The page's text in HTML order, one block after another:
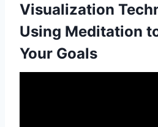
Visualization
Using Meditation
Your Goals